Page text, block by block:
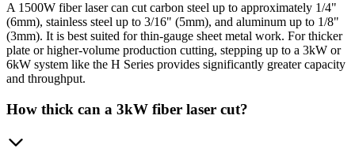
A 1500W fiber laser can cut carbon steel up to approximately 1/4"
(6mm), stainless steel up to 3/16" (5mm), and aluminum up to 1/8"
(3mm). It is best suited for thin-gauge sheet metal work. For thicker
plate or higher-volume production cutting, stepping up to a 3kW or
6kW system like the H Series provides significantly greater capacity
and throughput.
How thick can a 3kW fiber laser cut?